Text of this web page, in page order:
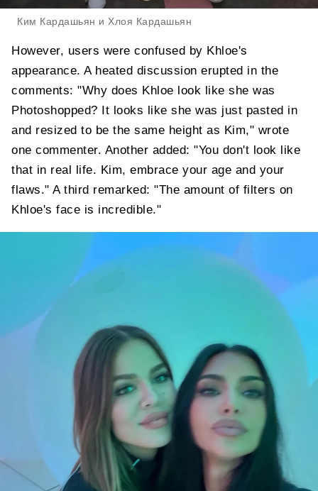
Ким Кардашьян и Хлоя Кардашьян
However, users were confused by Khloe's
appearance. A heated discussion erupted in the
comments: "Why does Khloe look like she was
Photoshopped? It looks like she was just pasted in
and resized to be the same height as Kim," wrote
one commenter. Another added: "You don't look like
that in real life. Kim, embrace your age and your
flaws." A third remarked: "The amount of filters on
Khloe's face is incredible."